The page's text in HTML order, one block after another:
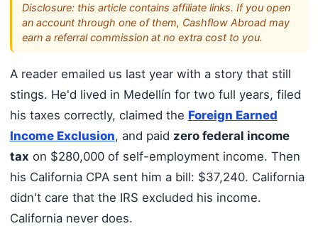
Disclosure: this article contains affiliate links. If you open
an account through one of them, Cashflow Abroad may
earn a referral commission at no extra cost to you.
A reader emailed us last year with a story that still
stings. He'd lived in Medellín for two full years, filed
his taxes correctly, claimed the Foreign Earned
Income Exclusion, and paid zero federal income
tax on $280,000 of self-employment income. Then
his California CPA sent him a bill: $37,240. California
didn't care that the IRS excluded his income.
California never does.